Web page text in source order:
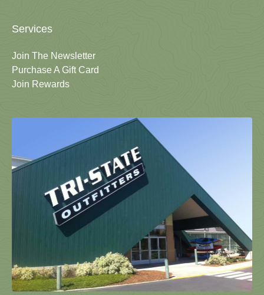
Services
Join The Newsletter
Purchase A Gift Card
Join Rewards